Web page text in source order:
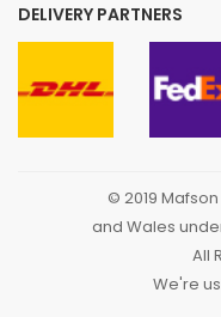
DELIVERY PARTNERS
© 2019
and Wales
All
We're